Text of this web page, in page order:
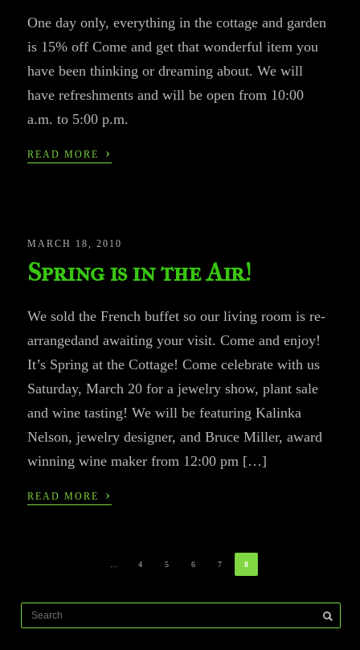
One day only, everything in the cottage and garden
is 15% off Come and get that wonderful item you
have been thinking or dreaming about. We will
have refreshments and will be open from 10:00
a.m. to 5:00 p.m.
READ MORE ›
MARCH 18, 2010
Spring is in the Air!
We sold the French buffet so our living room is re-
arrangedand awaiting your visit. Come and enjoy!
It’s Spring at the Cottage! Come celebrate with us
Saturday, March 20 for a jewelry show, plant sale
and wine tasting! We will be featuring Kalinka
Nelson, jewelry designer, and Bruce Miller, award
winning wine maker from 12:00 pm […]
READ MORE ›
... 4 5 6 7 8